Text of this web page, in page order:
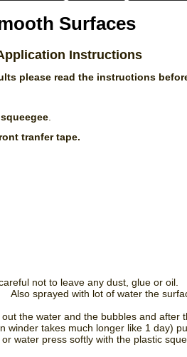
Surfaces
Instructions
please read the instructions
tranfer tape.
not to leave any dust, glue or oil.
sprayed with lot of water the
the water and the bubbles and after
takes much longer like 1 day)
water press softly with the plastic